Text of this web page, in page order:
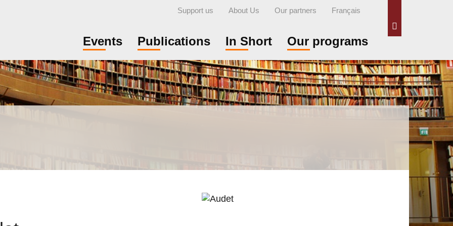
Support us About Us Our partners Français
Events Publications In Short Our programs